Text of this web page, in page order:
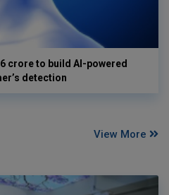
crore to build AI-powered
detection
View More